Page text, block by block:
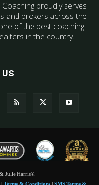
proudly serves
and brokers across the
of the best coaching
in the country.
US
Julie Harris®.
| Terms & Conditions| SMS Terms &